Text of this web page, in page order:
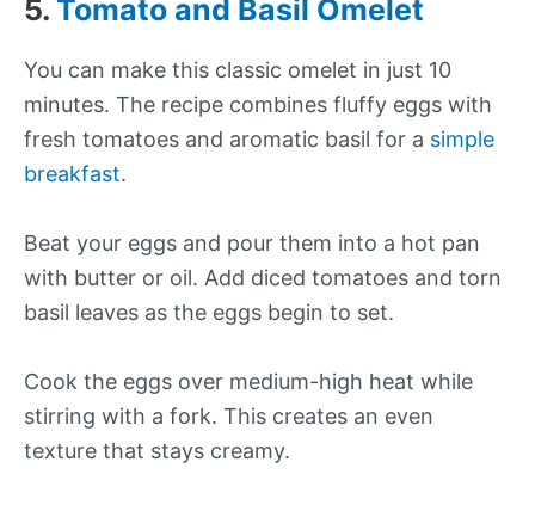
5. Tomato and Basil Omelet
You can make this classic omelet in just 10
minutes. The recipe combines fluffy eggs with
fresh tomatoes and aromatic basil for a simple
breakfast.
Beat your eggs and pour them into a hot pan
with butter or oil. Add diced tomatoes and torn
basil leaves as the eggs begin to set.
Cook the eggs over medium-high heat while
stirring with a fork. This creates an even
texture that stays creamy.